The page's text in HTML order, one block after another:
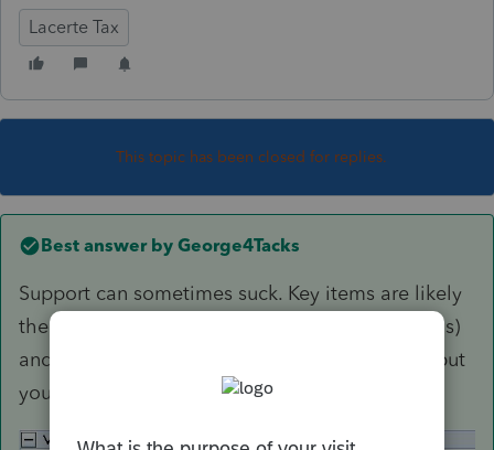
Lacerte Tax
This topic has been closed for replies.
Best answer by George4Tacks
Support can sometimes suck. Key items are likely
the first entry for a plug in (which I think a leaf is)
and the highlighted KWH (which I looked up, but
you should confirm) See the image